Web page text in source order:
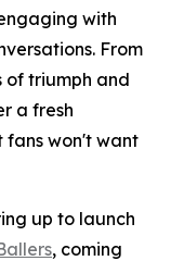
with
From
of triumph and
a fresh
fans won't want
up to launch
, coming